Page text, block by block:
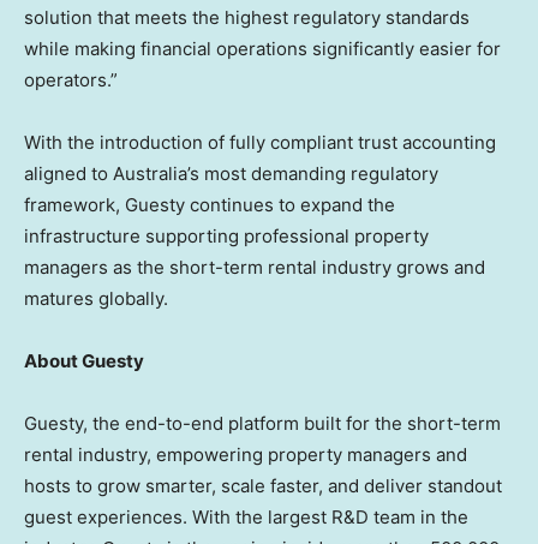
solution that meets the highest regulatory standards
while making financial operations significantly easier for
operators.”
With the introduction of fully compliant trust accounting
aligned to Australia’s most demanding regulatory
framework, Guesty continues to expand the
infrastructure supporting professional property
managers as the short-term rental industry grows and
matures globally.
About Guesty
Guesty, the end-to-end platform built for the short-term
rental industry, empowering property managers and
hosts to grow smarter, scale faster, and deliver standout
guest experiences. With the largest R&D team in the